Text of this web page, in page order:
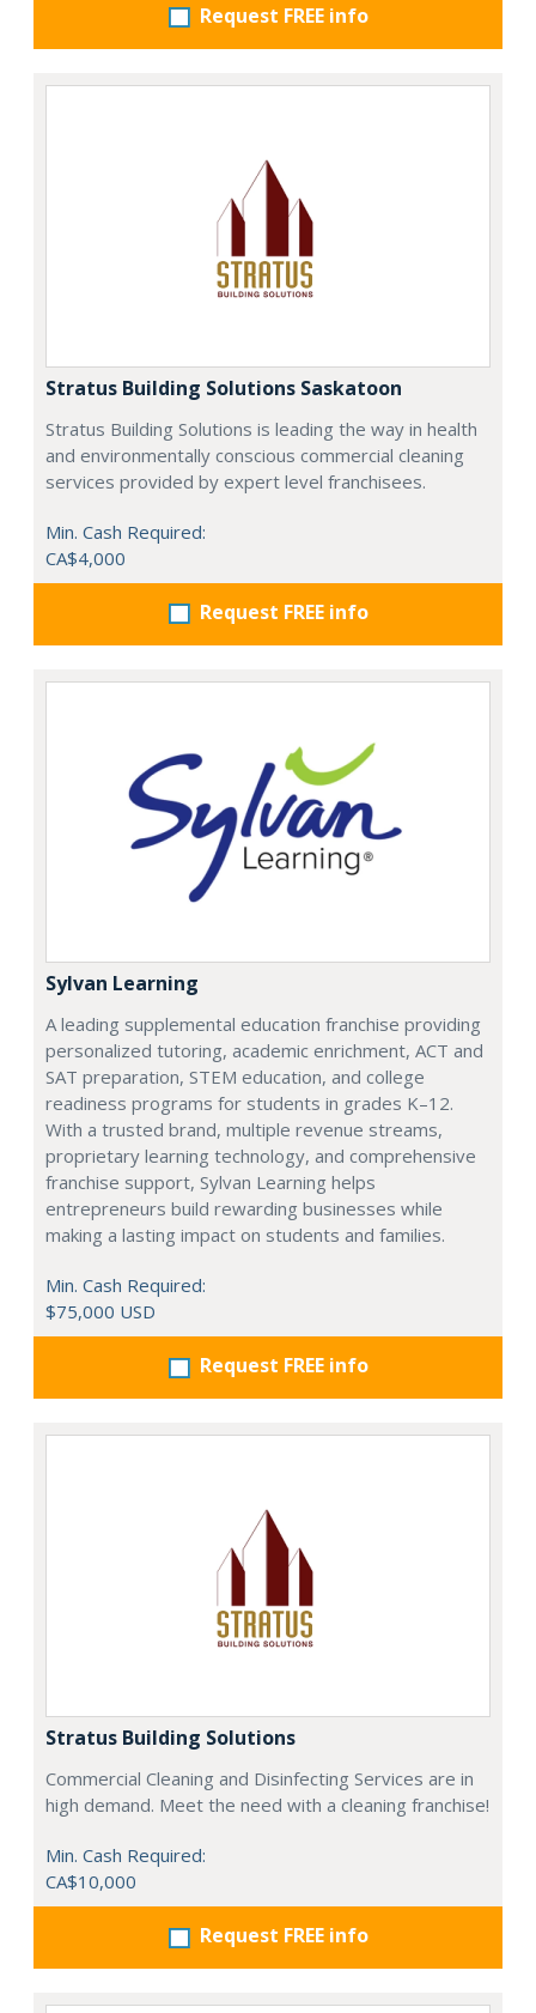
Request FREE info
Stratus Building Solutions Saskatoon
Stratus Building Solutions is leading the way in health
and environmentally conscious commercial cleaning
services provided by expert level franchisees.
Min. Cash Required:
CA$4,000
Request FREE info
Sylvan Learning
A leading supplemental education franchise providing
personalized tutoring, academic enrichment, ACT and
SAT preparation, STEM education, and college
readiness programs for students in grades K–12.
With a trusted brand, multiple revenue streams,
proprietary learning technology, and comprehensive
franchise support, Sylvan Learning helps
entrepreneurs build rewarding businesses while
making a lasting impact on students and families.
Min. Cash Required:
$75,000 USD
Request FREE info
Stratus Building Solutions
Commercial Cleaning and Disinfecting Services are in
high demand. Meet the need with a cleaning franchise!
Min. Cash Required:
CA$10,000
Request FREE info